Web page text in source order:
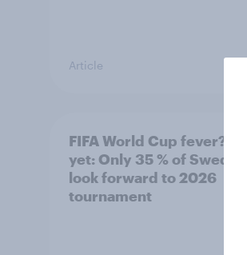
Article
FIFA World Cup fever? Not
yet: Only 35 % of Swedes
look forward to 2026
tournament